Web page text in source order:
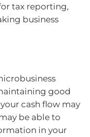
tax reporting,
business
good
cash flow may
be able to
in your